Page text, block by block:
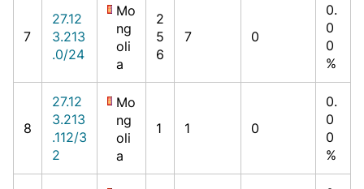
7
27.12
3.213
.0/24
Mo
ng
oli
a
2
5
6
7 0
0.
0
0
%
8
27.12
3.213
.112/3
2
Mo
ng
oli
a
1 1 0
0.
0
0
%